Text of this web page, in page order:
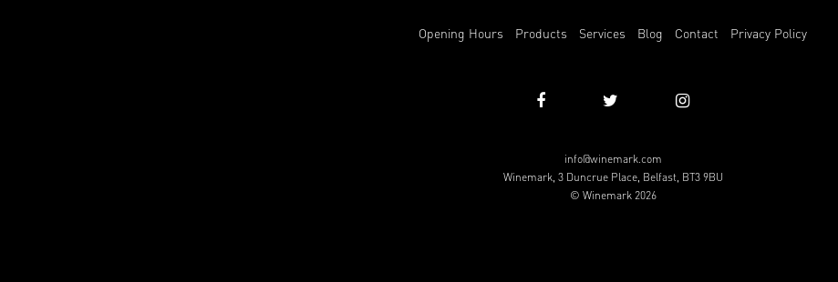
Opening Hours Products Services Blog Contact Privacy Policy
info@winemark.com
Winemark, 3 Duncrue Place, Belfast, BT3 9BU
© Winemark 2026